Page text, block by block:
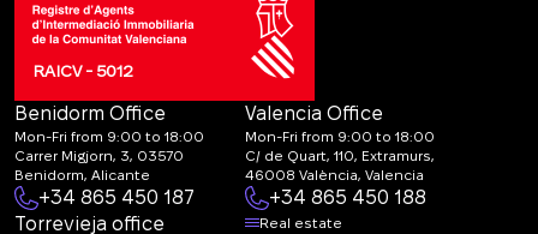
RAICV - 5012
Benidorm Office
Mon-Fri from 9:00 to 18:00
Carrer Migjorn, 3, 03570
Benidorm, Alicante
+34 865 450 187
Valencia Office
Mon-Fri from 9:00 to 18:00
C/ de Quart, 110, Extramurs,
46008 València, Valencia
+34 865 450 188
Torrevieja office
Real estate